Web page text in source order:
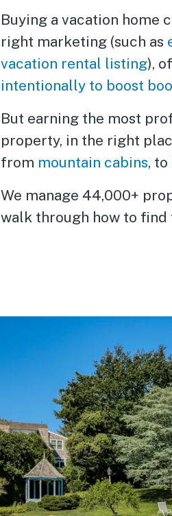
Buying a vacation home
right marketing (such as
vacation rental listing),
intentionally to boost
But earning the most
property, in the right
from mountain cabins, to
We manage 44,000+
walk through how to